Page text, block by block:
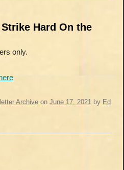
Hard On the
only.
Archive on June 17, 2021 by Ed